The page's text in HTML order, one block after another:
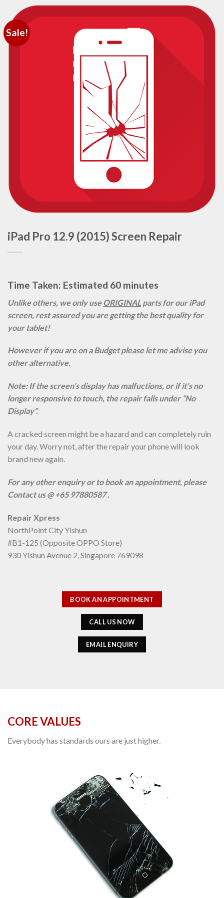
Sale!
iPad Pro 12.9 (2015) Screen Repair
Time Taken: Estimated 60 minutes
Unlike others, we only useORIGINAL parts for our iPad
screen, rest assured you are getting the best quality for
your tablet!
However if you are on a Budget please let me advise you
other alternative.
Note: If the screen’s display has malfuctions, or if it’s no
longer responsive to touch, the repair falls under “No
Display”.
A cracked screen might be a hazard and can completely ruin
your day. Worry not, after the repair your phone will look
brand new again.
For any other enquiry or to book an appointment, please
Contact us @ +65 97880587 .
Repair Xpress
NorthPoint City Yishun
#B1-125 (Opposite OPPO Store)
930 Yishun Avenue 2, Singapore 769098
BOOK AN APPOINTMENT
CALL US NOW
EMAIL ENQUIRY
CORE VALUES
Everybody has standards ours are just higher.